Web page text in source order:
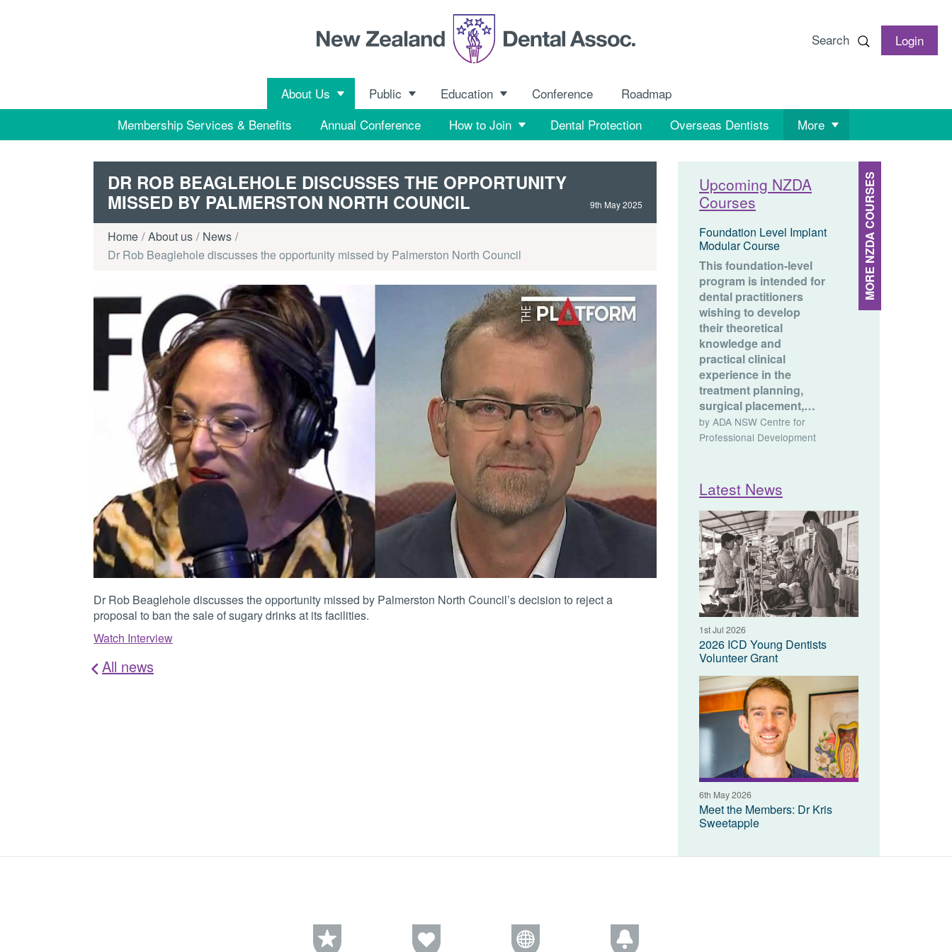
Search
Login
About Us
Membership Services & Benefits
Annual Conference How to Join Dental Protection Overseas Dentists More
Public Education Conference Roadmap
DR ROB BEAGLEHOLE DISCUSSES THE OPPORTUNITY
MISSED BY PALMERSTON NORTH COUNCIL
9th May 2025
Home About us
News
Dr Rob Beaglehole discusses the opportunity missed by Palmerston North Council
Dr Rob Beaglehole discusses the opportunity missed by Palmerston North Council’s decision to reject a
proposal to ban the sale of sugary drinks at its facilities.
Watch Interview
All news
MORE NZDA COURSES
Upcoming NZDA
Courses
Foundation Level Implant
Modular Course
This foundation-level
program is intended for
dental practitioners
wishing to develop
their theoretical
knowledge and
practical clinical
experience in the
treatment planning,
surgical placement,…
by ADA NSW Centre for
Professional Development
Latest News
1st Jul 2026
2026 ICD Young Dentists
Volunteer Grant
6th May 2026
Meet the Members: Dr Kris
Sweetapple